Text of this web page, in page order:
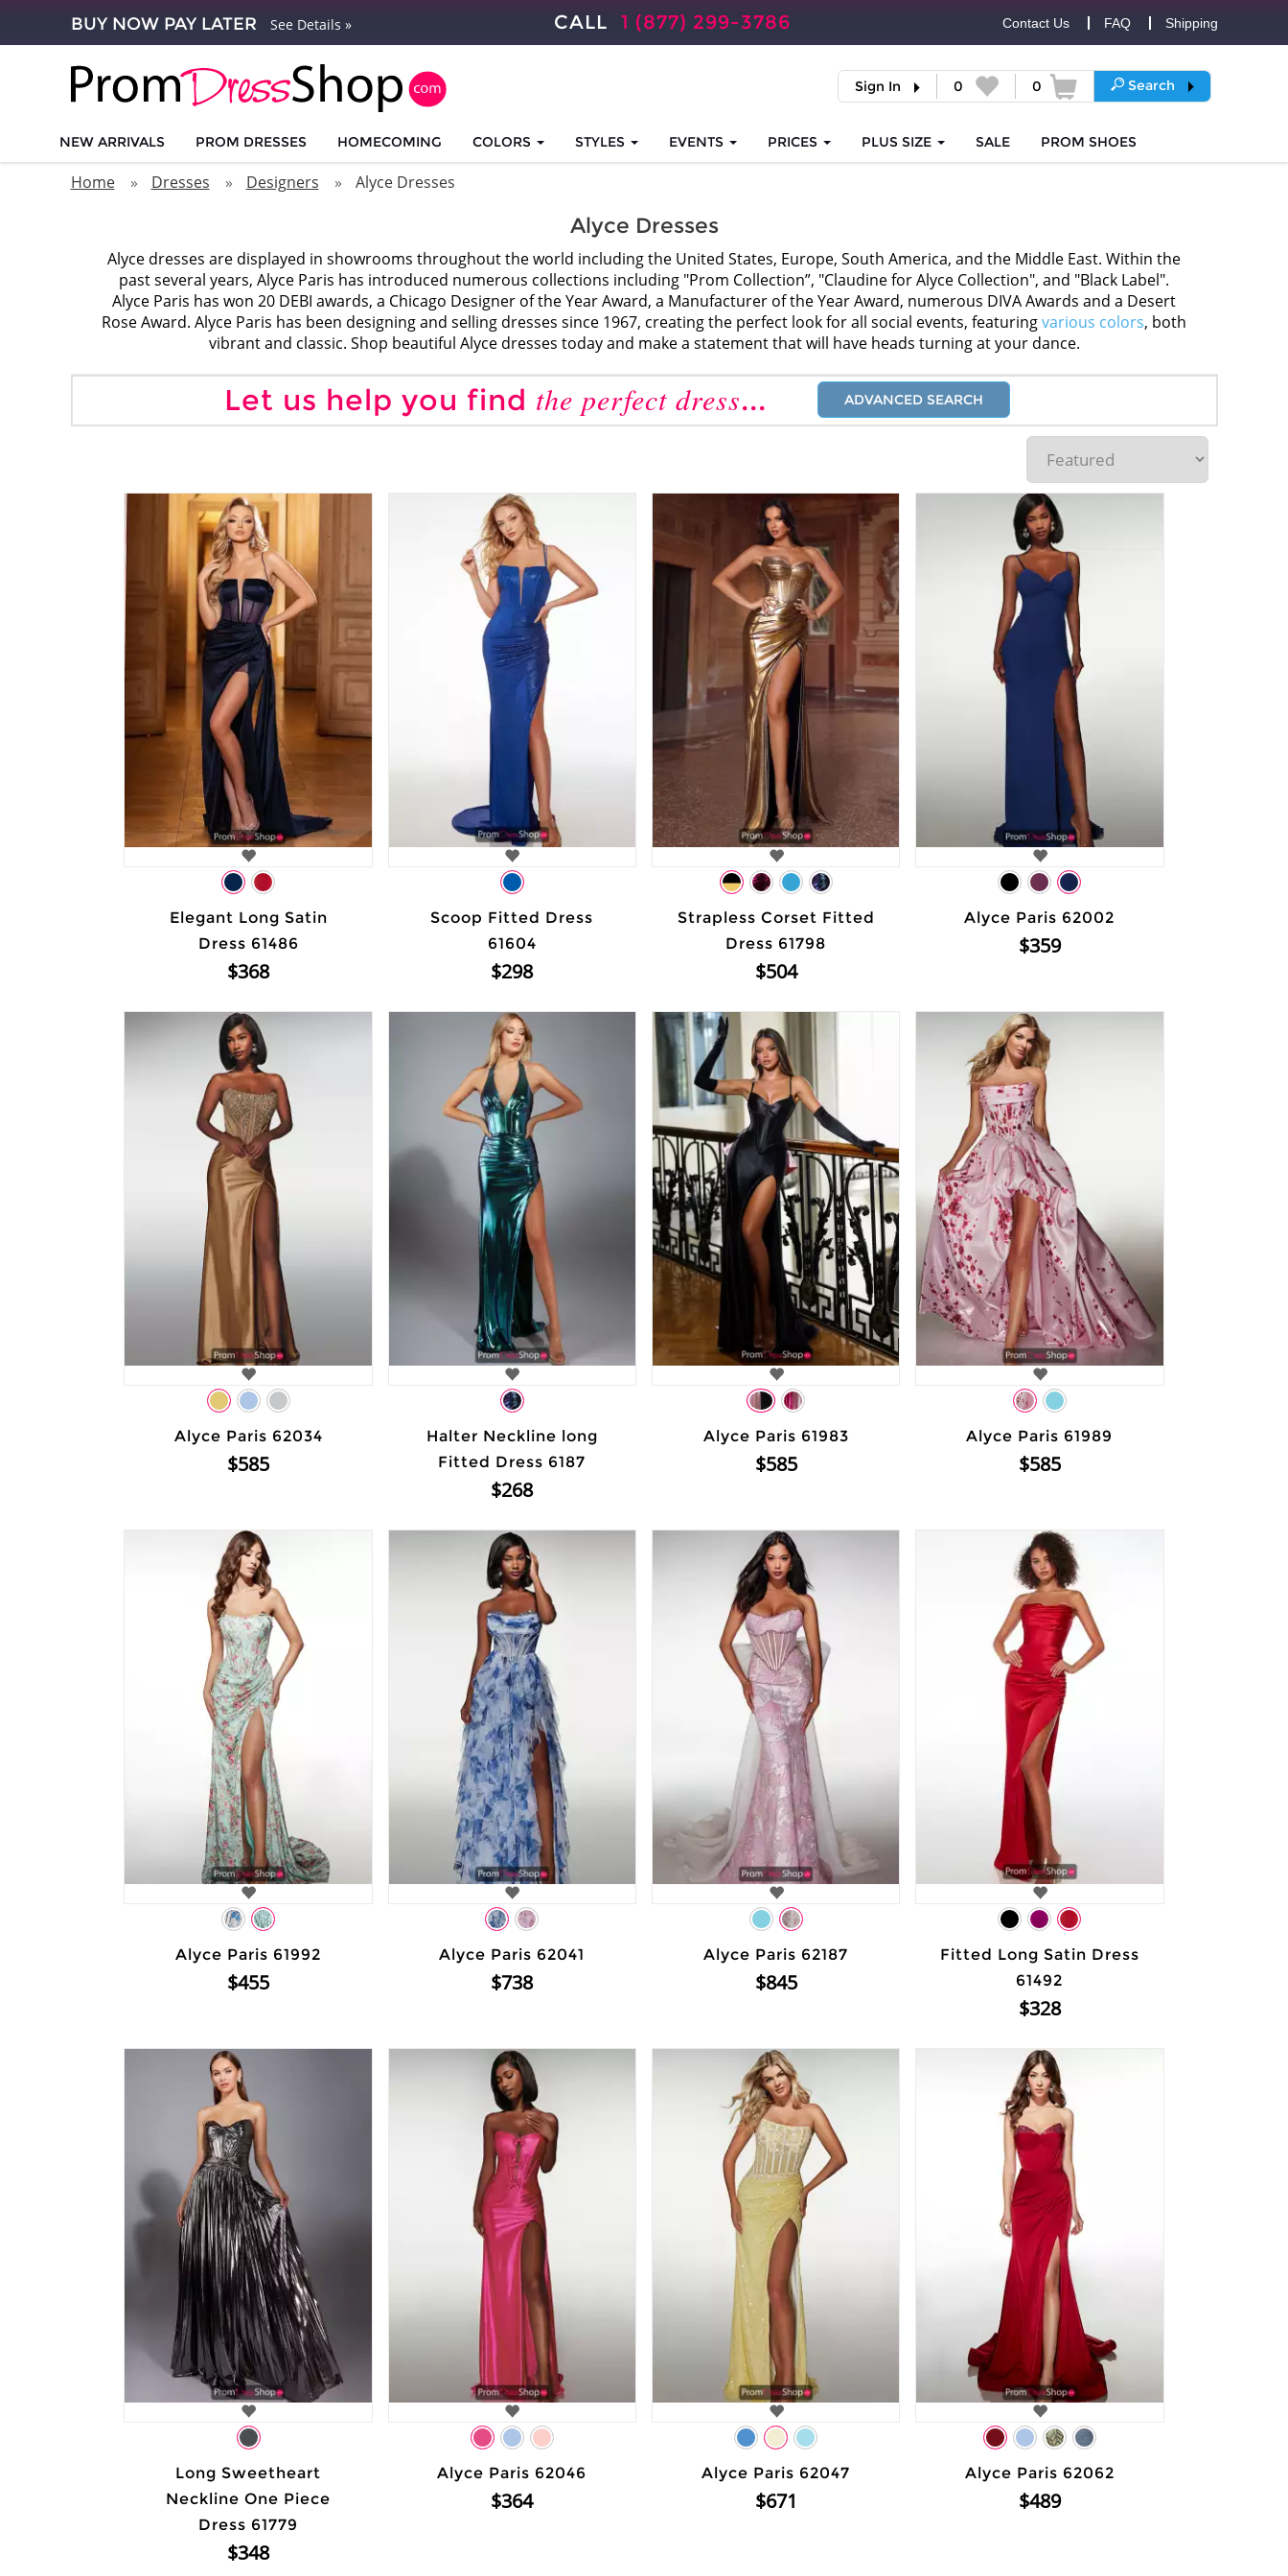
BUY NOW PAY LATER See Details » CALL 1 (877) 299-3786 Contact Us FAQ Shipping
Sign In 0 0 Search
NEW ARRIVALS PROM DRESSES HOMECOMING COLORS STYLES EVENTS PRICES PLUS SIZE SALE PROM SHOES
Home Dresses Designers Alyce Dresses
Alyce Dresses
Alyce dresses are displayed in showrooms throughout the world including the United States, Europe, South America, and the Middle East. Within the
past several years, Alyce Paris has introduced numerous collections including "Prom Collection”, "Claudine for Alyce Collection", and "Black Label".
Alyce Paris has won 20 DEBI awards, a Chicago Designer of the Year Award, a Manufacturer of the Year Award, numerous DIVA Awards and a Desert
Rose Award. Alyce Paris has been designing and selling dresses since 1967, creating the perfect look for all social events, featuringvarious colors, both
vibrant and classic. Shop beautiful Alyce dresses today and make a statement that will have heads turning at your dance.
Let us help you find the perfect dress... ADVANCED SEARCH
Elegant Long Satin
Dress 61486
$368
Scoop Fitted Dress
61604
$298
Strapless Corset Fitted
Dress 61798
$504
Alyce Paris 62002
$359
Alyce Paris 62034
$585
Halter Neckline long
Fitted Dress 6187
$268
Alyce Paris 61983
$585
Alyce Paris 61989
$585
Alyce Paris 61992
$455
Alyce Paris 62041
$738
Alyce Paris 62187
$845
Fitted Long Satin Dress
61492
$328
Long Sweetheart
Neckline One Piece
Dress 61779
$348
Alyce Paris 62046
$364
Alyce Paris 62047
$671
Alyce Paris 62062
$489